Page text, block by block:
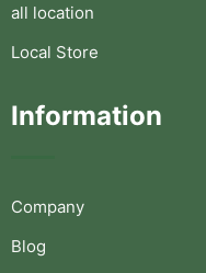
all location
Local Store
Information
Company
Blog